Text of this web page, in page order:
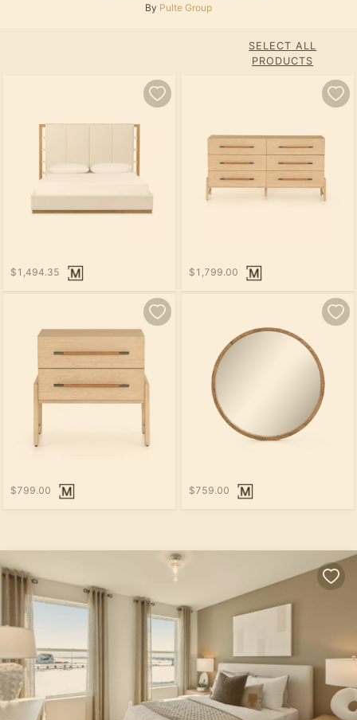
By Pulte Group
SELECT ALL
PRODUCTS
$1,494.35 $1,799.00
$799.00 $759.00